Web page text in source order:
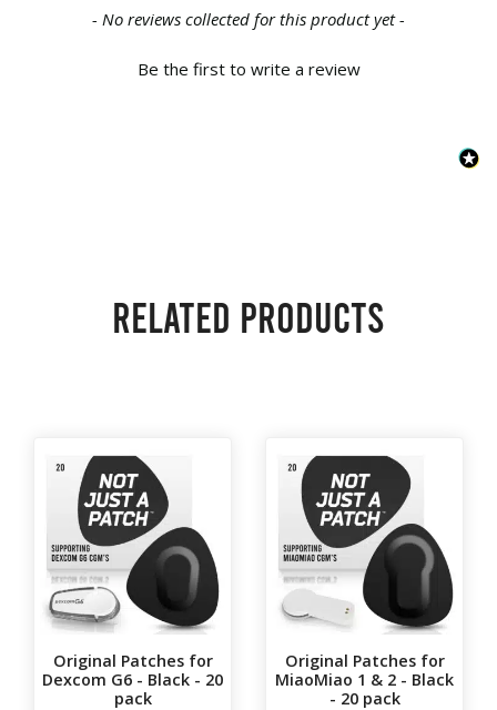
- No reviews collected for this product yet -
Be the first to write a review
New content loaded
Related products
Original Patches for
Dexcom G6 - Black - 20
pack
Original Patches for
MiaoMiao 1 & 2 - Black
- 20 pack